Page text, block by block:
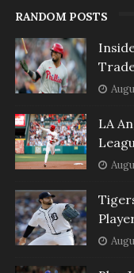
RANDOM POSTS
LA